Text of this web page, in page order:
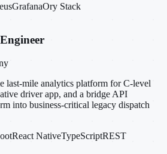
GrafanaOry Stack
last-mile analytics platform for C-level
driver app, and a bridge API
into business-critical legacy dispatch
React NativeTypeScriptREST